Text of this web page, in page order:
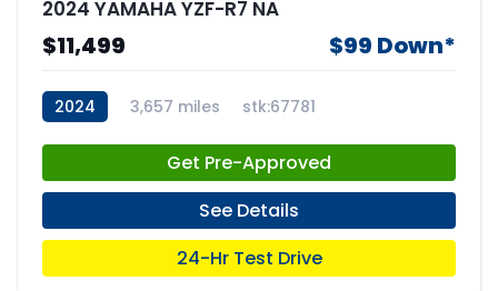
2024 YAMAHA YZF-R7 NA
$11,499 $99 Down*
2024 3,657 miles stk:67781
Get Pre-Approved
See Details
24-Hr Test Drive